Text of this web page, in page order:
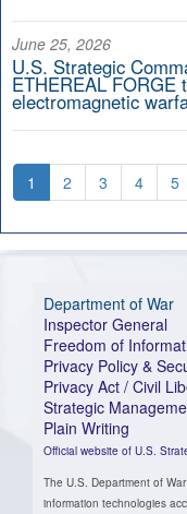
June 25, 2026
U.S. Strategic
ETHEREAL FORGE
electromagnetic
1 2 3 4 5
Department of War
Inspector General
Freedom of
Privacy Policy &
Privacy Act / Civil
Strategic
Plain Writing
Official website of U.S.
The U.S. Department of
information technologies